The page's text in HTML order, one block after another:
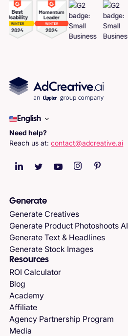
English
Need help?
Reach us at:contact@adcreative.ai
Generate
Generate Creatives
Generate Product Photoshoots AI
Generate Text & Headlines
Generate Stock Images
Resources
ROI Calculator
Blog
Academy
Affiliate
Agency Partnership Program
Media